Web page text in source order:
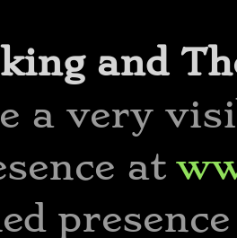
and
a very
at